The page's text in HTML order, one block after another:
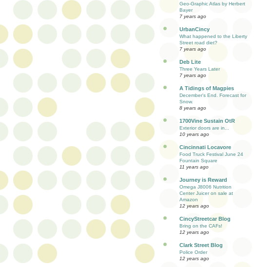
Geo-Graphic Atlas by Herbert
Bayer
7 years ago
UrbanCincy
What happened to the Liberty
Street road diet?
7 years ago
Deb Lite
Three Years Later
7 years ago
A Tidings of Magpies
December's End. Forecast for
Snow.
8 years ago
1700Vine Sustain OtR
Exterior doors are in...
10 years ago
Cincinnati Locavore
Food Truck Festival June 24
Fountain Square
11 years ago
Journey is Reward
Omega J8006 Nutrition
Center Juicer on sale at
Amazon
12 years ago
CincyStreetcar Blog
Bring on the CAFs!
12 years ago
Clark Street Blog
Police Order
12 years ago